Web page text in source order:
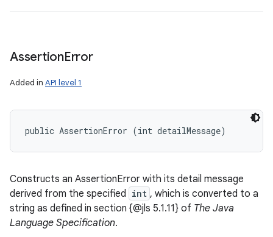
AssertionError
Added in API level 1
public AssertionError (int detailMessage)
Constructs an AssertionError with its detail message
derived from the specified int , which is converted to a
string as defined in section {@jls 5.1.11} of The Java
Language Specification.